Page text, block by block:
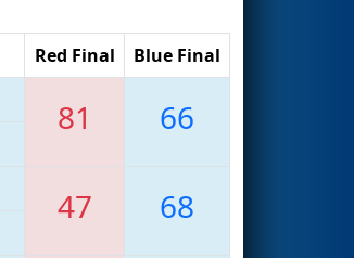
Red Final Blue Final
81 66
47 68